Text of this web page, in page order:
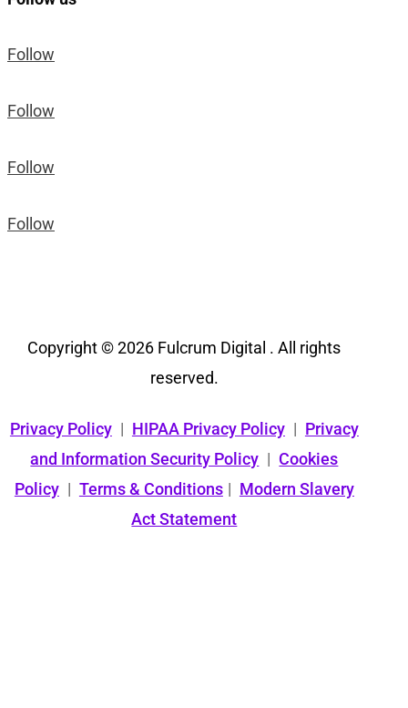
Follow
Follow
Follow
Follow
Copyright © 2026 Fulcrum Digital . All rights
reserved.
Privacy Policy | HIPAA Privacy Policy | Privacy
and Information Security Policy | Cookies
Policy | Terms & Conditions | Modern Slavery
Act Statement